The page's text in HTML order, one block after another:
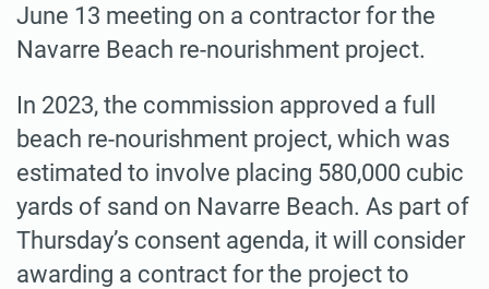
June 13 meeting on a contractor for the
Navarre Beach re-nourishment project.
In 2023, the commission approved a full
beach re-nourishment project, which was
estimated to involve placing 580,000 cubic
yards of sand on Navarre Beach. As part of
Thursday’s consent agenda, it will consider
awarding a contract for the project to